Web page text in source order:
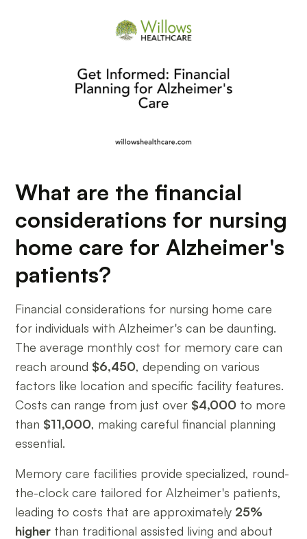
What are the financial
considerations for nursing
home care for Alzheimer's
patients?
Financial considerations for nursing home care
for individuals with Alzheimer's can be daunting.
The average monthly cost for memory care can
reach around $6,450, depending on various
factors like location and specific facility features.
Costs can range from just over $4,000 to more
than $11,000, making careful financial planning
essential.
Memory care facilities provide specialized, round-
the-clock care tailored for Alzheimer's patients,
leading to costs that are approximately 25%
higher than traditional assisted living and about